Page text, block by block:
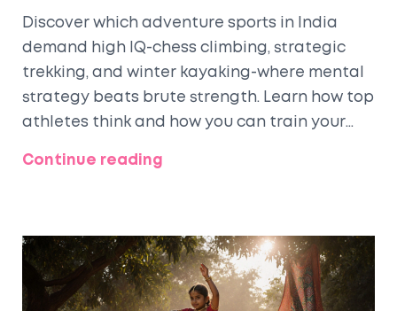
Discover which adventure sports in India
demand high IQ-chess climbing, strategic
trekking, and winter kayaking-where mental
strategy beats brute strength. Learn how top
athletes think and how you can train your
Continue reading